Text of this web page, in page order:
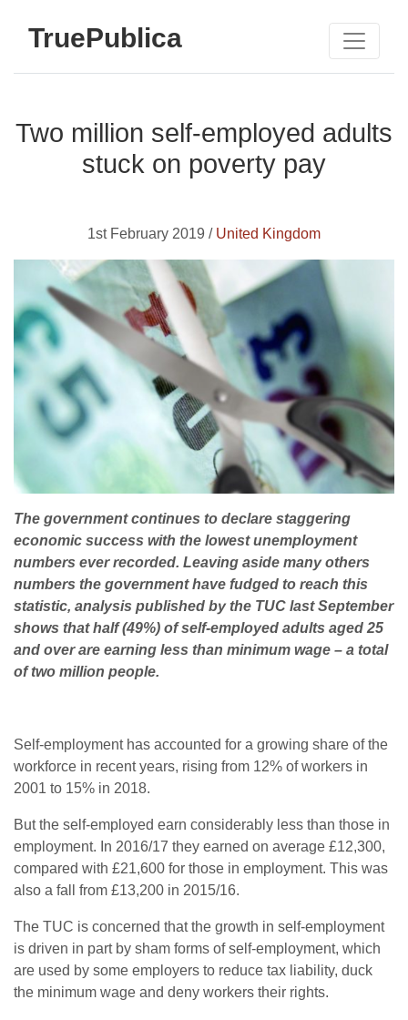
TruePublica
Two million self-employed adults
stuck on poverty pay
1st February 2019 / United Kingdom
The government continues to declare staggering
economic success with the lowest unemployment
numbers ever recorded. Leaving aside many others
numbers the government have fudged to reach this
statistic, analysis published by the TUC last September
shows that half (49%) of self-employed adults aged 25
and over are earning less than minimum wage – a total
of two million people.
Self-employment has accounted for a growing share of the
workforce in recent years, rising from 12% of workers in
2001 to 15% in 2018.
But the self-employed earn considerably less than those in
employment. In 2016/17 they earned on average £12,300,
compared with £21,600 for those in employment. This was
also a fall from £13,200 in 2015/16.
The TUC is concerned that the growth in self-employment
is driven in part by sham forms of self-employment, which
are used by some employers to reduce tax liability, duck
the minimum wage and deny workers their rights.